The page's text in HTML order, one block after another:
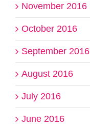
November 2016
October 2016
September 2016
August 2016
July 2016
June 2016